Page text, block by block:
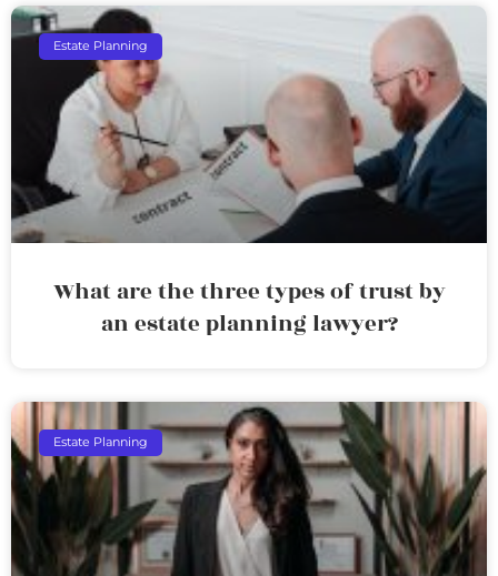
Estate Planning
What are the three types of trust by
an estate planning lawyer?
Estate Planning